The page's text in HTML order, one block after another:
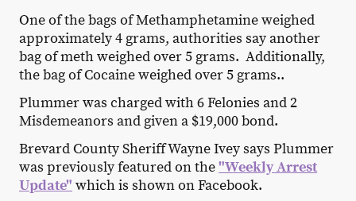
One of the bags of Methamphetamine weighed
approximately 4 grams, authorities say another
bag of meth weighed over 5 grams. Additionally,
the bag of Cocaine weighed over 5 grams..
Plummer was charged with 6 Felonies and 2
Misdemeanors and given a $19,000 bond.
Brevard County Sheriff Wayne Ivey says Plummer
was previously featured on the"Weekly Arrest
Update" which is shown on Facebook.